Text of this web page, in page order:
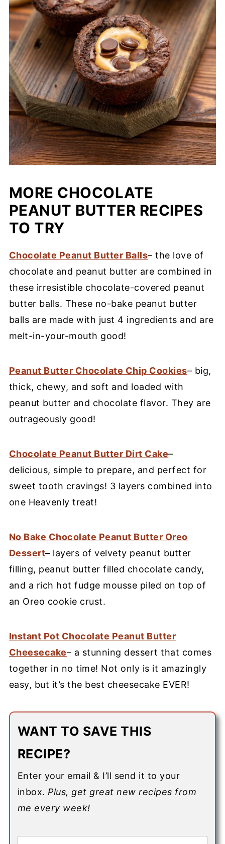
MORE CHOCOLATE
PEANUT BUTTER RECIPES
TO TRY
Chocolate Peanut Butter Balls– the love of
chocolate and peanut butter are combined in
these irresistible chocolate-covered peanut
butter balls. These no-bake peanut butter
balls are made with just 4 ingredients and are
melt-in-your-mouth good!
Peanut Butter Chocolate Chip Cookies– big,
thick, chewy, and soft and loaded with
peanut butter and chocolate flavor. They are
outrageously good!
Chocolate Peanut Butter Dirt Cake–
delicious, simple to prepare, and perfect for
sweet tooth cravings! 3 layers combined into
one Heavenly treat!
No Bake Chocolate Peanut Butter Oreo
Dessert– layers of velvety peanut butter
filling, peanut butter filled chocolate candy,
and a rich hot fudge mousse piled on top of
an Oreo cookie crust.
Instant Pot Chocolate Peanut Butter
Cheesecake– a stunning dessert that comes
together in no time! Not only is it amazingly
easy, but it’s the best cheesecake EVER!
WANT TO SAVE THIS
RECIPE?
Enter your email & I’ll send it to your
inbox. Plus, get great new recipes from
me every week!
E